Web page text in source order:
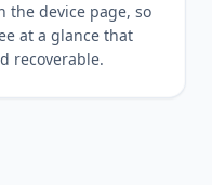
the device page, so
at a glance that
recoverable.